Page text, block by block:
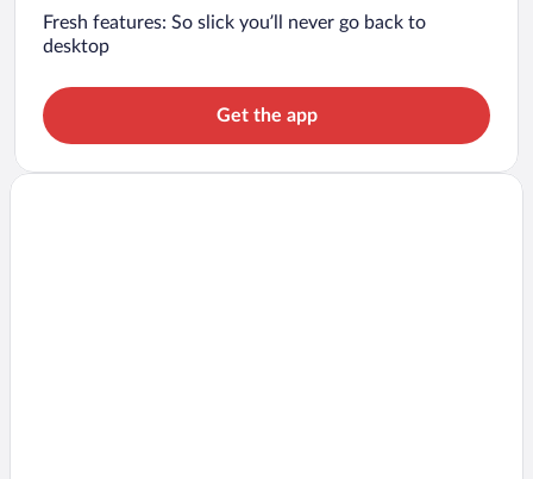
Fresh features: So slick you’ll never go back to
desktop
Get the app